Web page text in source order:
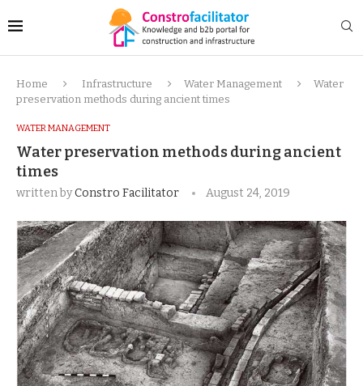
Home Infrastructure Water Management
Water
preservation methods during ancient times
WATER MANAGEMENT
Water preservation methods during ancient
times
written byConstro Facilitator August 24, 2019